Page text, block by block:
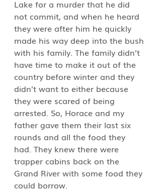
Lake for a murder that he did
not commit, and when he heard
they were after him he quickly
made his way deep into the bush
with his family. The family didn’t
have time to make it out of the
country before winter and they
didn’t want to either because
they were scared of being
arrested. So, Horace and my
father gave them their last six
rounds and all the food they
had. They knew there were
trapper cabins back on the
Grand River with some food they
could borrow.